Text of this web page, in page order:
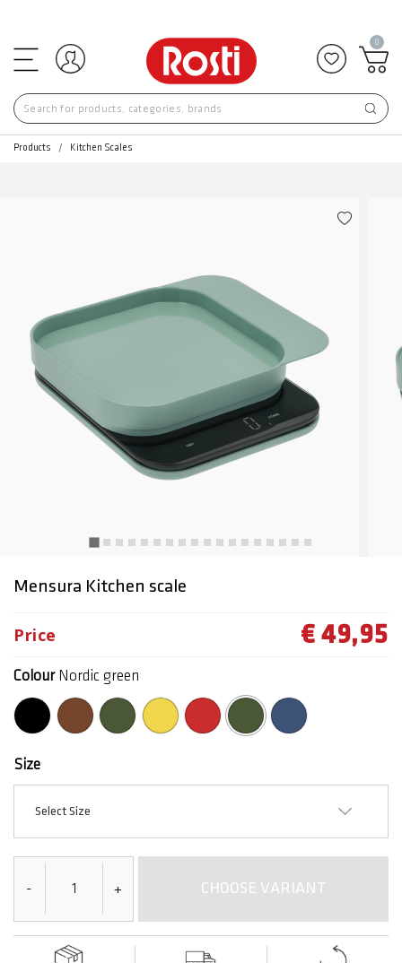
Log in Add to
0
Products Kitchen Scales
Mensura Kitchen scale
Price € 49,95
Colour Nordic green
selected
Size
Select Size
- + CHOOSE VARIANT